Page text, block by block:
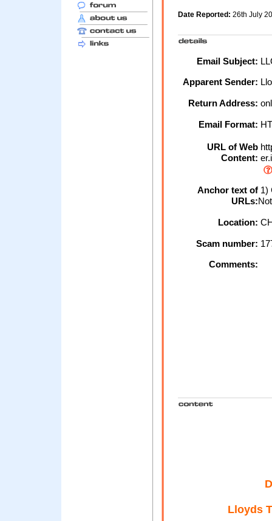
Date Reported: 26th July
Email Subject:
Apparent Sender:
Return Address:
Email Format:
URL of Web
Content:
Anchor text of
URLs:
1)
Location:
Scam number:
Comments:
Lloyds